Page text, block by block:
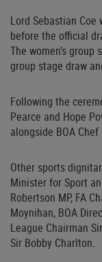
Lord Sebastian Coe
before the official
The women’s
group stage draw
Following the
Pearce and Hope
alongside BOA
Other sports
Minister for Sport
Robertson MP, FA
Moynihan, BOA
League Chairman
Sir Bobby Charlton.